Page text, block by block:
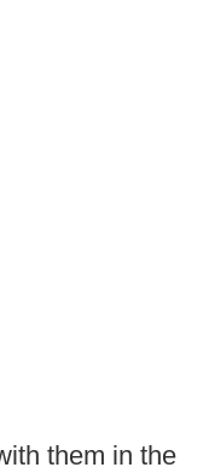
them in the